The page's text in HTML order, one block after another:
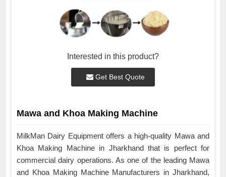
Interested in this product?
Get Best Quote
Mawa and Khoa Making Machine
MilkMan Dairy Equipment offers a high-quality Mawa and
Khoa Making Machine in Jharkhand that is perfect for
commercial dairy operations. As one of the leading Mawa
and Khoa Making Machine Manufacturers in Jharkhand,